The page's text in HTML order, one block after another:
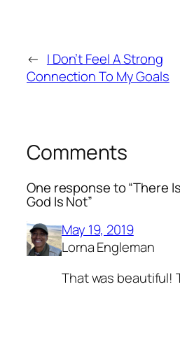
← I Don’t Feel A Strong
Connection To My Goals
Comments
One response to “There
God Is Not”
May 19, 2019
Lorna Engleman
That was beautiful!